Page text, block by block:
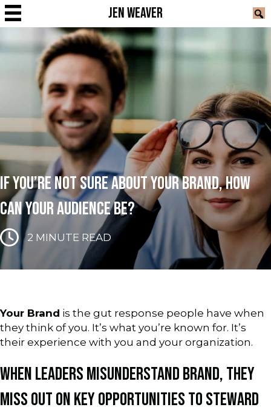
JEN WEAVER
IF YOU’RE NOT SURE ABOUT YOUR BRAND, HOW
CAN YOUR AUDIENCE BE?
2 MINUTE READ
Your Brand is the gut response people have when
they think of you. It’s what you’re known for. It’s
their experience with you and your organization.
WHEN LEADERS MISUNDERSTAND BRAND, THEY
MISS OUT ON KEY OPPORTUNITIES TO STEWARD